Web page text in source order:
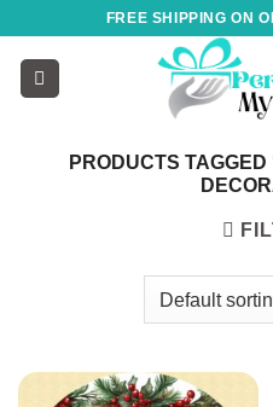
content
FREE SHIPPING ON
PRODUCTS